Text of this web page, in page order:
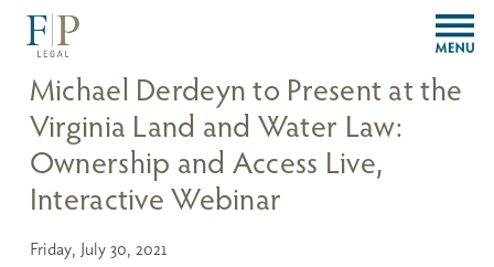
O
p
n
Michael Derdeyn to Present at the
Virginia Land and Water Law:
Ownership and Access Live,
Interactive Webinar
Friday, July 30, 2021